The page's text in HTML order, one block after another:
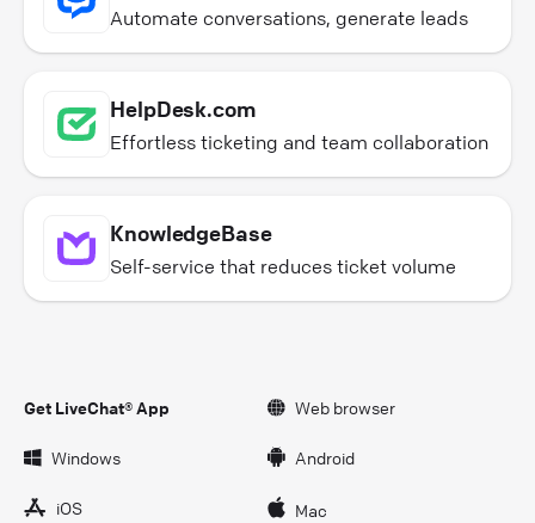
Automate conversations, generate leads
HelpDesk.com
Effortless ticketing and team collaboration
KnowledgeBase
Self-service that reduces ticket volume
Get LiveChat® App Web browser
Windows Android
iOS Mac